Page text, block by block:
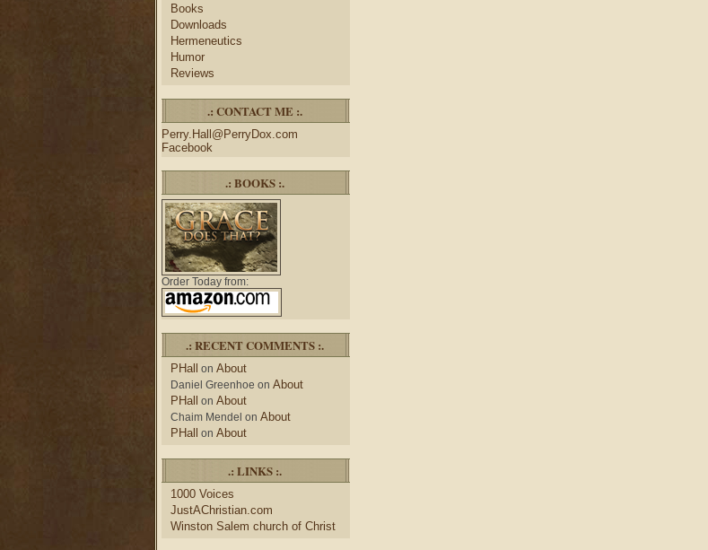
Books
Downloads
Hermeneutics
Humor
Reviews
.: CONTACT ME :.
Perry.Hall@PerryDox.com
Facebook
.: BOOKS :.
Order Today from:
.: RECENT COMMENTS :.
PHall on About
Daniel Greenhoe on About
PHall on About
Chaim Mendel on About
PHall on About
.: LINKS :.
1000 Voices
JustAChristian.com
Winston Salem church of Christ